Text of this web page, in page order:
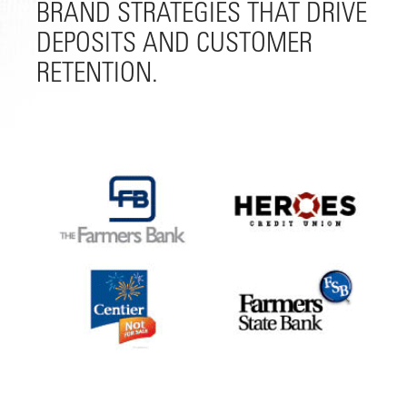
BRAND STRATEGIES THAT DRIVE
DEPOSITS AND CUSTOMER
RETENTION.